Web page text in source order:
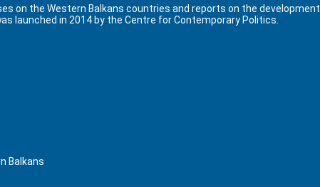
on the Western Balkans countries and reports on the development
launched in 2014 by the Centre for Contemporary Politics.
Balkans